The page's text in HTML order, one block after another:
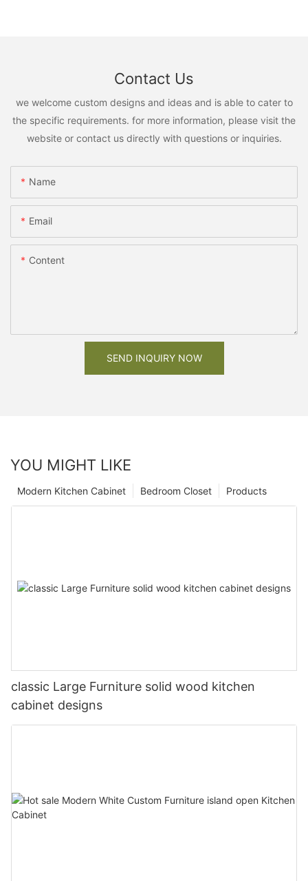
Contact Us
we welcome custom designs and ideas and is able to cater to
the specific requirements. for more information, please visit the
website or contact us directly with questions or inquiries.
Name
Email
Content
SEND INQUIRY NOW
YOU MIGHT LIKE
Products
Bedroom Closet
Modern Kitchen Cabinet
classic Large Furniture solid wood kitchen
cabinet designs